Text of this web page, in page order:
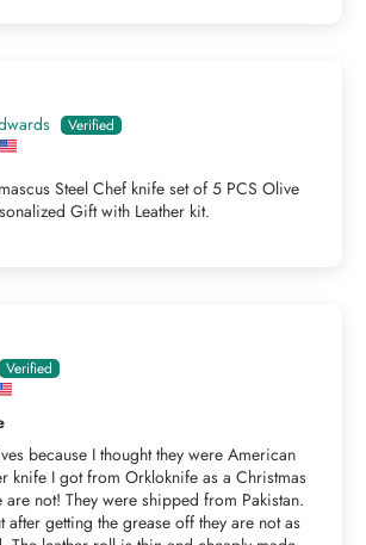
Steel Chef knife set of 5 PCS Olive
Gift with Leather kit.
because I thought they were American
knife I got from Orkloknife as a Christmas
are not! They were shipped from Pakistan.
after getting the grease off they are not as